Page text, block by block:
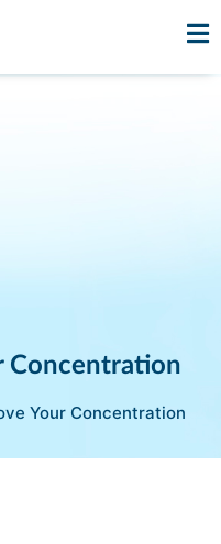
Concentration
Your Concentration